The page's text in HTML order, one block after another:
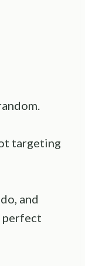
targeting
and
perfect